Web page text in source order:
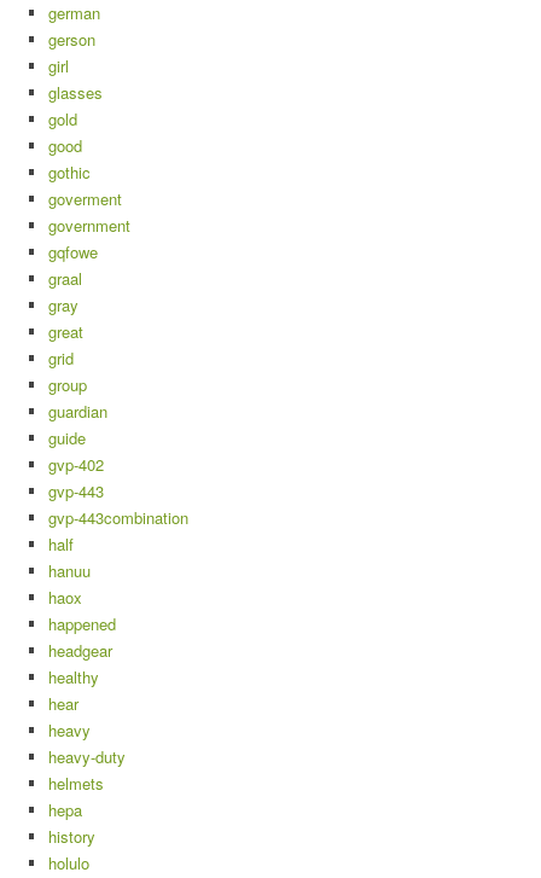
german
gerson
girl
glasses
gold
good
gothic
goverment
government
gqfowe
graal
gray
great
grid
group
guardian
guide
gvp-402
gvp-443
gvp-443combination
half
hanuu
haox
happened
headgear
healthy
hear
heavy
heavy-duty
helmets
hepa
history
holulo